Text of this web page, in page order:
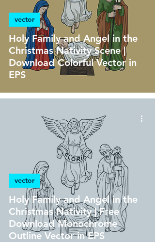
Holy Family and Angel in the
Christmas Nativity Scene |
Download Colorful Vector in
EPS
vector
Holy Family and Angel in the
Christmas Nativity | Free
Download Monochrome
Outline Vector in EPS
vector